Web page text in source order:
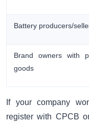
Battery producers/
Brand owners with
goods
If your company
register with CPCB